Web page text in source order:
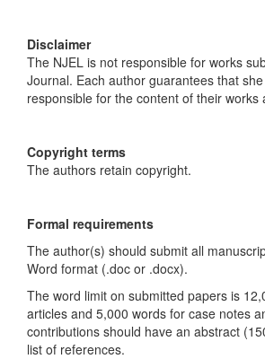
Disclaimer
The NJEL is not responsible for works
Journal. Each author guarantees that
responsible for the content of their works
Copyright terms
The authors retain copyright.
Formal requirements
The author(s) should submit all
Word format (.doc or .docx).
The word limit on submitted papers is
articles and 5,000 words for case notes
contributions should have an abstract
list of references.